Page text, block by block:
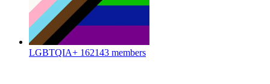
LGBTQIA+ 162143 members